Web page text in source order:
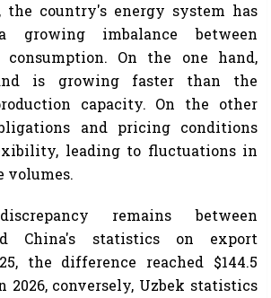
the country's energy system has
growing imbalance between
consumption. On the one hand,
is growing faster than the
capacity. On the other
and pricing conditions
leading to fluctuations in
volumes.
remains between
China's statistics on export
the difference reached $144.5
conversely, Uzbek statistics